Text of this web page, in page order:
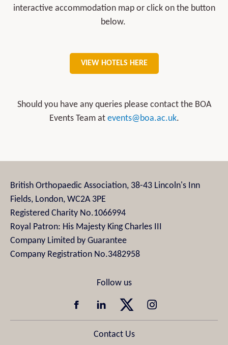
interactive accommodation map or click on the button
below.
VIEW HOTELS HERE
Should you have any queries please contact the BOA
Events Team at events@boa.ac.uk.
British Orthopaedic Association, 38-43 Lincoln's Inn
Fields, London, WC2A 3PE
Registered Charity No.1066994
Royal Patron: His Majesty King Charles III
Company Limited by Guarantee
Company Registration No.3482958
Contact Us